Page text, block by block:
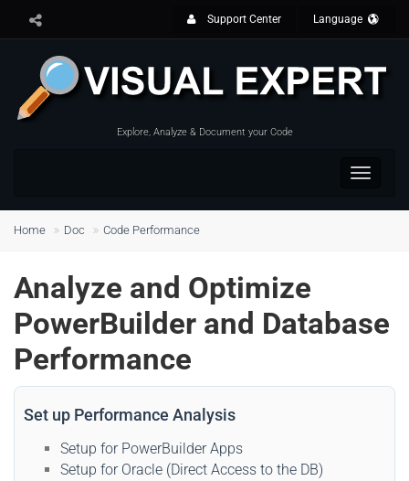
Support Center Language
Explore, Analyze & Document your Code
Toggle
Home Doc Code Performance
Analyze and Optimize
PowerBuilder and Database
Performance
Set up Performance Analysis
Setup for PowerBuilder Apps
Setup for Oracle (Direct Access to the DB)